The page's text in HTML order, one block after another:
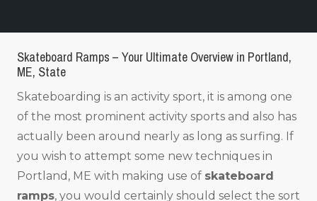
Skateboard Ramps – Your Ultimate Overview in Portland,
ME, State
Skateboarding is an activity sport, it is among one
of the most prominent activity sports and also has
actually been around nearly as long as surfing. If
you wish to attempt some new techniques in
Portland, ME with making use of skateboard
ramps, you would certainly should select the sort